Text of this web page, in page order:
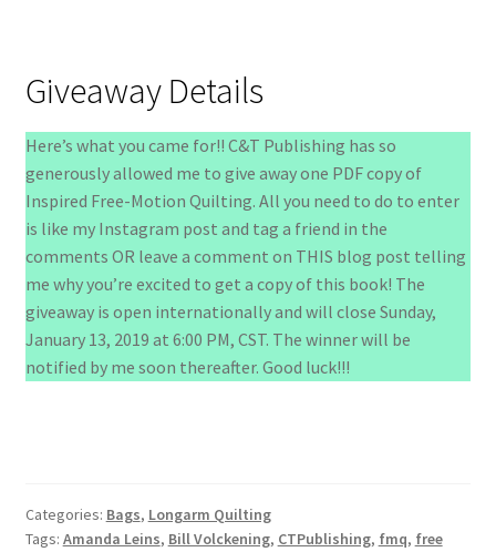
Giveaway Details
Here’s what you came for!! C&T Publishing has so
generously allowed me to give away one PDF copy of
Inspired Free-Motion Quilting. All you need to do to enter
is like my Instagram post and tag a friend in the
comments OR leave a comment on THIS blog post telling
me why you’re excited to get a copy of this book! The
giveaway is open internationally and will close Sunday,
January 13, 2019 at 6:00 PM, CST. The winner will be
notified by me soon thereafter. Good luck!!!
Categories: Bags, Longarm Quilting
Tags: Amanda Leins, Bill Volckening, CTPublishing, fmq, free